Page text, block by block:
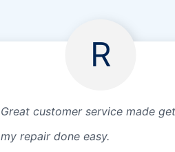
R
Great customer service made
my repair done easy.